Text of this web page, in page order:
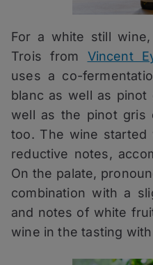
For a white still
Trois from Vincent
uses a co-
blanc as well as
well as the pinot gris
too. The wine
reductive notes,
On the palate,
combination with a
and notes of white
wine in the tasting